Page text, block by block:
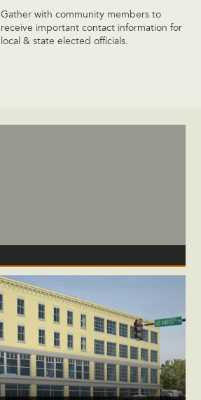
Gather with community members to
receive important contact information for
local & state elected officials.